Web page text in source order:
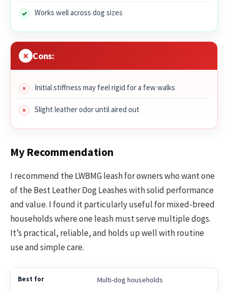
Works well across dog sizes
Cons:
Initial stiffness may feel rigid for a few walks
Slight leather odor until aired out
My Recommendation
I recommend the LWBMG leash for owners who want one
of the Best Leather Dog Leashes with solid performance
and value. I found it particularly useful for mixed-breed
households where one leash must serve multiple dogs.
It’s practical, reliable, and holds up well with routine
use and simple care.
Multi-dog households